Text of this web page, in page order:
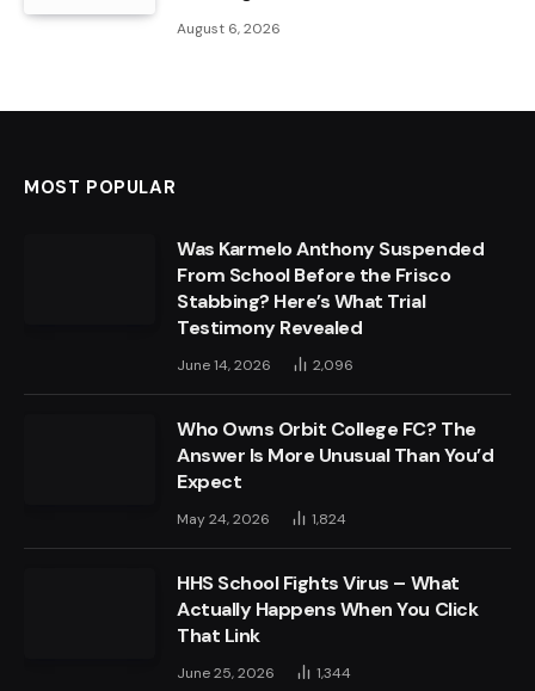
August 6, 2026
MOST POPULAR
Was Karmelo Anthony Suspended
From School Before the Frisco
Stabbing? Here’s What Trial
Testimony Revealed
June 14, 2026 2,096
Who Owns Orbit College FC? The
Answer Is More Unusual Than You’d
Expect
May 24, 2026 1,824
HHS School Fights Virus – What
Actually Happens When You Click
That Link
June 25, 2026 1,344